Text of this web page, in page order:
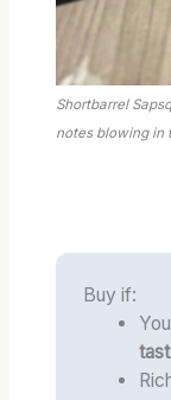
Shortbarrel
notes blowing in
Buy if: